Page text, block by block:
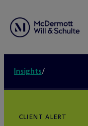
Insights/
CLIENT ALERT